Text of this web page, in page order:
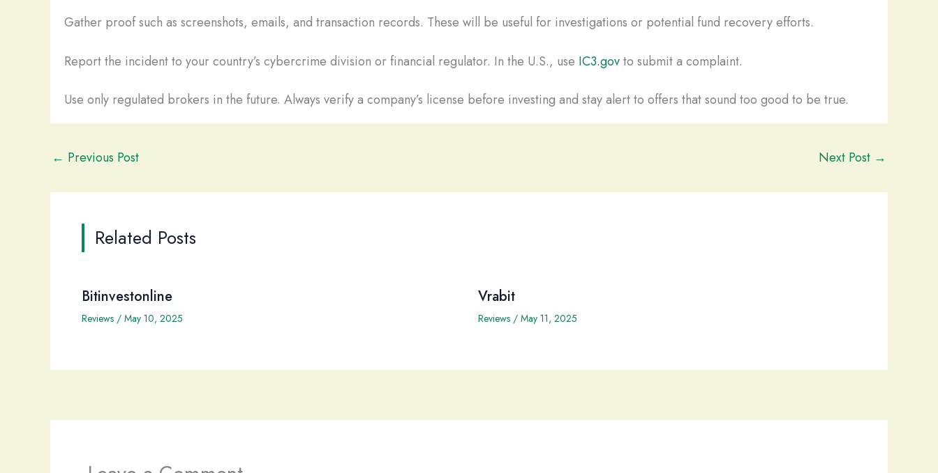
Gather proof such as screenshots, emails, and transaction records. These will be useful for investigations or potential fund recovery efforts.
Report the incident to your country’s cybercrime division or financial regulator. In the U.S., use IC3.govto submit a complaint.
Use only regulated brokers in the future. Always verify a company’s license before investing and stay alert to offers that sound too good to be true.
← Previous Post Next Post →
Related Posts
Bitinvestonline
Reviews / May 10, 2025
Vrabit
Reviews/ May 11, 2025